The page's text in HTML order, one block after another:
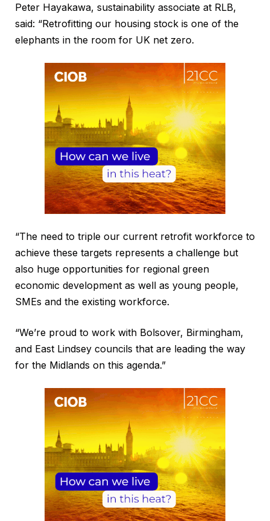
Peter Hayakawa, sustainability associate at RLB,
said: “Retrofitting our housing stock is one of the
elephants in the room for UK net zero.
“The need to triple our current retrofit workforce to
achieve these targets represents a challenge but
also huge opportunities for regional green
economic development as well as young people,
SMEs and the existing workforce.
“We’re proud to work with Bolsover, Birmingham,
and East Lindsey councils that are leading the way
for the Midlands on this agenda.”